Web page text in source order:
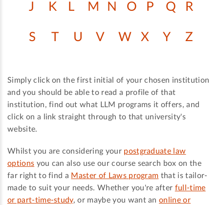
J K L M N O P Q R
S T U V W X Y Z
Simply click on the first initial of your chosen institution
and you should be able to read a profile of that
institution, find out what LLM programs it offers, and
click on a link straight through to that university's
website.
Whilst you are considering your postgraduate law
options you can also use our course search box on the
far right to find a Master of Laws program that is tailor-
made to suit your needs. Whether you're after full-time
or part-time-study, or maybe you want anonline or